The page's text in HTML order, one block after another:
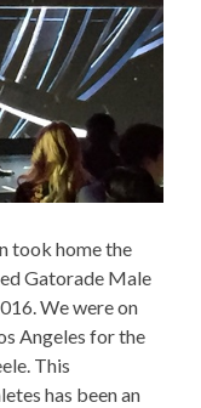
took home the
Gatorade Male
We were on
Angeles for the
This
has been an